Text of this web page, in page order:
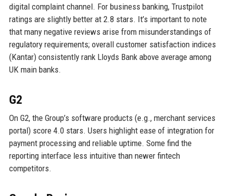
digital complaint channel. For business banking, Trustpilot
ratings are slightly better at 2.8 stars. It’s important to note
that many negative reviews arise from misunderstandings of
regulatory requirements; overall customer satisfaction indices
(Kantar) consistently rank Lloyds Bank above average among
UK main banks.
G2
On G2, the Group’s software products (e.g., merchant services
portal) score 4.0 stars. Users highlight ease of integration for
payment processing and reliable uptime. Some find the
reporting interface less intuitive than newer fintech
competitors.